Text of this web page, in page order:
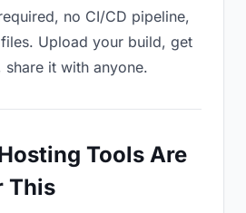
no CI/CD pipeline,
Upload your build, get
share it with anyone.
Tools Are
This